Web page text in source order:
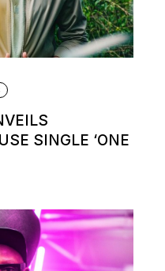
SINGLE ‘ONE